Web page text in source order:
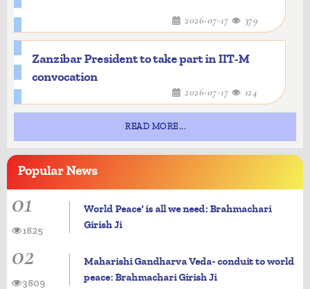
2026-07-17 379
Zanzibar President to take part in IIT-M
convocation
2026-07-17 124
READ MORE...
PopularNews
01
World Peace' is all we need: Brahmachari
Girish Ji
1825
02
Maharishi Gandharva Veda- conduit to world
peace: Brahmachari Girish Ji
3809